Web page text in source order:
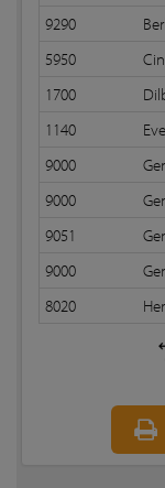
9290
5950
1700
1140
9000
9000
9051
9000
8020